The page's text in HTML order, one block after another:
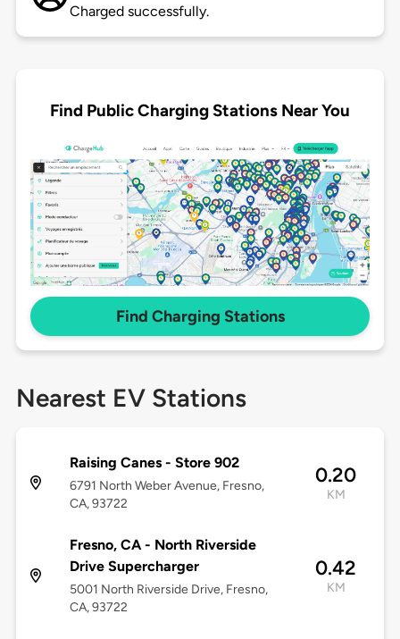
Charged successfully.
Find Public Charging Stations Near You
Find Charging Stations
Nearest EV Stations
Raising Canes - Store 902
6791 North Weber Avenue, Fresno,
CA, 93722
0.20
KM
Fresno, CA - North Riverside
Drive Supercharger
5001 North Riverside Drive, Fresno,
CA, 93722
0.42
KM